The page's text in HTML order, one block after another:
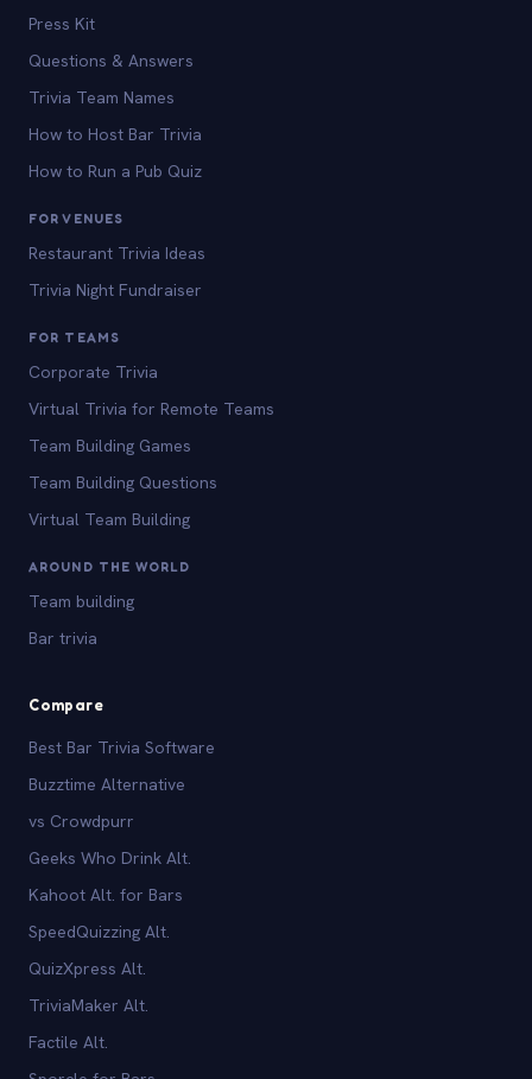
Press Kit
Questions & Answers
Trivia Team Names
How to Host Bar Trivia
How to Run a Pub Quiz
FOR VENUES
Restaurant Trivia Ideas
Trivia Night Fundraiser
FOR TEAMS
Corporate Trivia
Virtual Trivia for Remote Teams
Team Building Games
Team Building Questions
Virtual Team Building
AROUND THE WORLD
Team building
Bar trivia
Compare
Best Bar Trivia Software
Buzztime Alternative
vs Crowdpurr
Geeks Who Drink Alt.
Kahoot Alt. for Bars
SpeedQuizzing Alt.
QuizXpress Alt.
TriviaMaker Alt.
Factile Alt.